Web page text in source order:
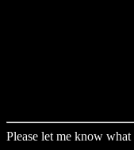
Please let me know